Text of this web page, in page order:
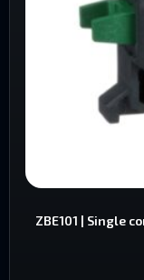
ZBE101 | Single